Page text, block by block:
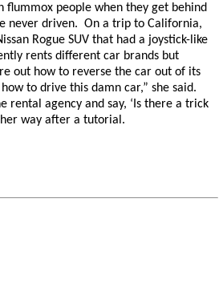
flummox people when they get behind
never driven. On a trip to California,
Rogue SUV that had a joystick-like
rents different car brands but
out how to reverse the car out of its
to drive this damn car,” she said.
rental agency and say, ‘Is there a trick
her way after a tutorial.